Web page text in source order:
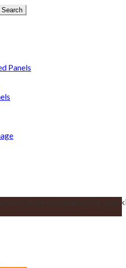
Search
Panels
Cabinetry solutions for your